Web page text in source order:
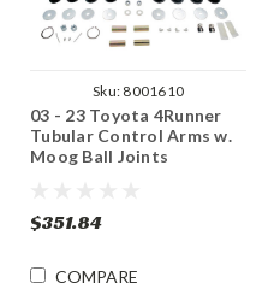
Sku: 8001610
03 - 23 Toyota 4Runner
Tubular Control Arms w.
Moog Ball Joints
$351.84
COMPARE